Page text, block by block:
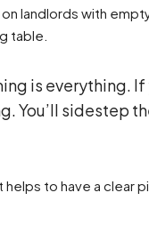
landlords with
table.
is everything.
You’ll sidestep
to have a clear